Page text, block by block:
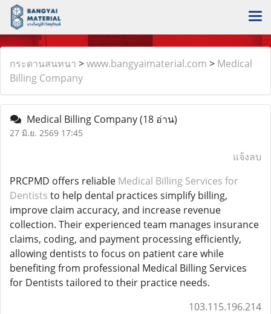
กระดานสนทนา >www.bangyaimaterial.com > Medical
Billing Company
Medical Billing Company(18 อ่าน)
27 มิ.ย. 2569 17:45
แจ้งลบ
PRCPMD offers reliable Medical Billing Services for
Dentists to help dental practices simplify billing,
improve claim accuracy, and increase revenue
collection. Their experienced team manages insurance
claims, coding, and payment processing efficiently,
allowing dentists to focus on patient care while
benefiting from professional Medical Billing Services
for Dentists tailored to their practice needs.
103.115.196.214